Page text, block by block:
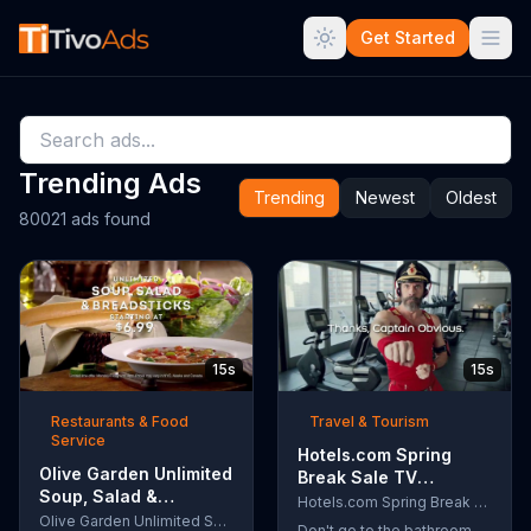
Get Started
Trending Ads
80021 ads found
Trending Newest Oldest
15s
Restaurants & Food
Service
Olive Garden Unlimited
Soup, Salad &
Breadsticks TV
Olive Garden Unlimited Soup, Salad & Breadsticks
15s
Travel & Tourism
Hotels.com Spring
Break Sale TV
Commercial, 'Captain
Obvious Workout:
Hotels.com Spring Break Sale